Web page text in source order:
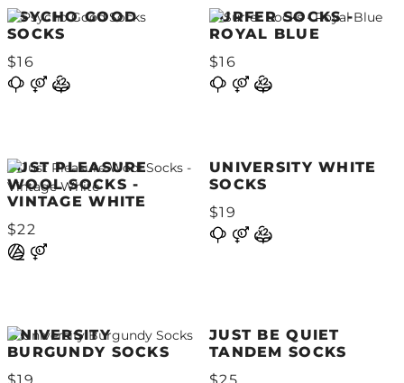
PSYCHO GOOD
SOCKS
$16
SURFER SOCKS -
ROYAL BLUE
$16
JUST PLEASURE
WOOL SOCKS -
VINTAGE WHITE
$22
UNIVERSITY WHITE
SOCKS
$19
UNIVERSITY
BURGUNDY SOCKS
JUST BE QUIET
TANDEM SOCKS